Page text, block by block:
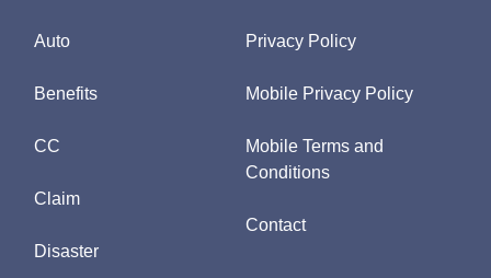
Auto
Benefits
CC
Claim
Disaster
Privacy Policy
Mobile Privacy Policy
Mobile Terms and
Conditions
Contact